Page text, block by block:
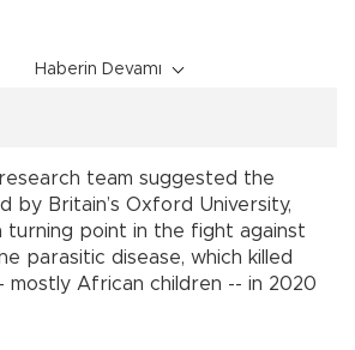
Haberin Devamı
team suggested the
by Britain’s Oxford University,
turning point in the fight against
parasitic disease, which killed
mostly African children -- in 2020